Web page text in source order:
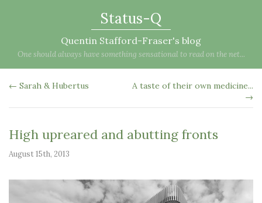
Status-Q
Quentin Stafford-Fraser's blog
One should always have something sensational to read on the net...
← Sarah & Hubertus
A taste of their own medicine...
→
High upreared and abutting fronts
August 15th, 2013